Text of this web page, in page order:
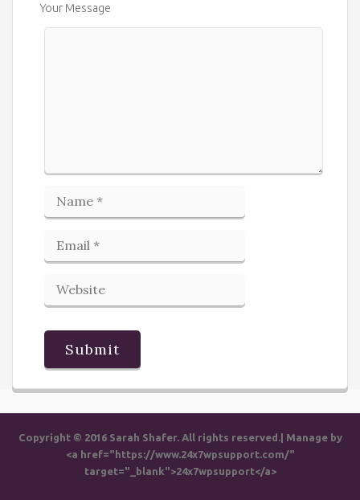
Your Message
Copyright © 2016 Sarah Shafer. All rights reserved.| Manage by
<a href="https://www.24x7wpsupport.com/"
target="_blank">24x7wpsupport</a>